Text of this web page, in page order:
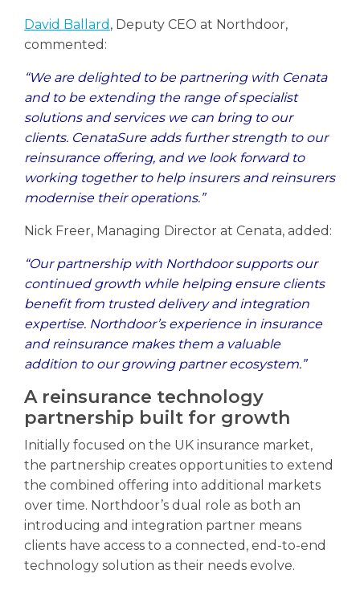
David Ballard , Deputy CEO at Northdoor,
commented:
“We are delighted to be partnering with Cenata
and to be extending the range of specialist
solutions and services we can bring to our
clients. CenataSure adds further strength to our
reinsurance offering, and we look forward to
working together to help insurers and reinsurers
modernise their operations.”
Nick Freer, Managing Director at Cenata, added:
“Our partnership with Northdoor supports our
continued growth while helping ensure clients
benefit from trusted delivery and integration
expertise. Northdoor’s experience in insurance
and reinsurance makes them a valuable
addition to our growing partner ecosystem.”
A reinsurance technology
partnership built for growth
Initially focused on the UK insurance market,
the partnership creates opportunities to extend
the combined offering into additional markets
over time. Northdoor’s dual role as both an
introducing and integration partner means
clients have access to a connected, end-to-end
technology solution as their needs evolve.